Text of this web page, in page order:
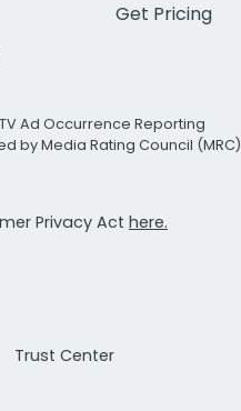
Get Pricing
Ad Occurrence Reporting
by Media Rating Council (MRC)
Privacy Act here.
Trust Center